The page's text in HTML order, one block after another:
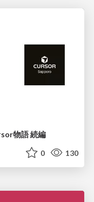
物語 続編
0 130